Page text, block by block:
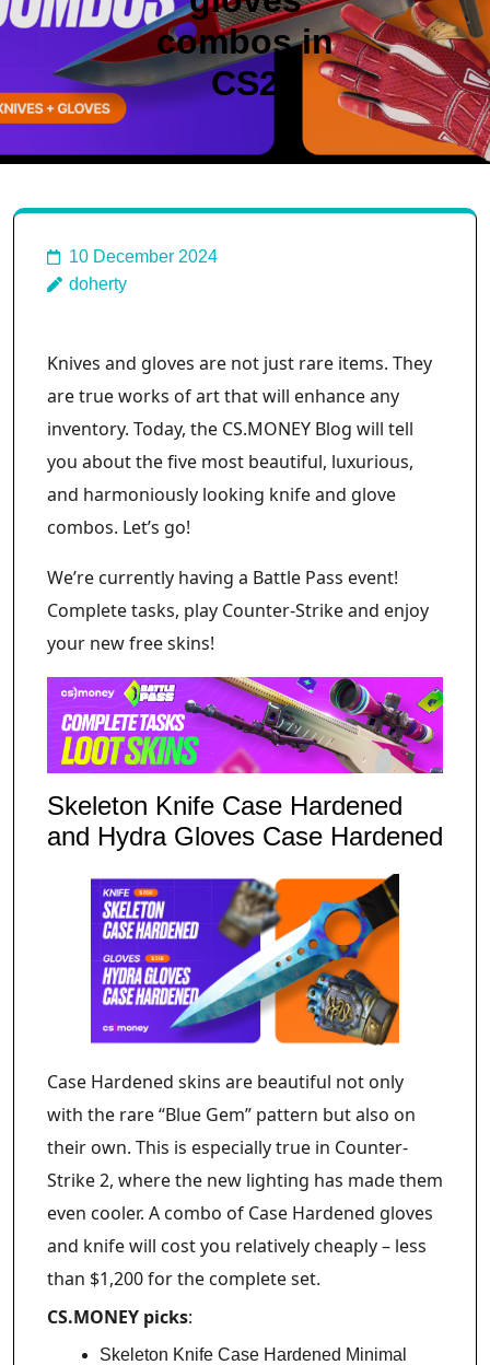
combos in
CS2
10 December 2024
doherty
Knives and gloves are not just rare items. They
are true works of art that will enhance any
inventory. Today, the CS.MONEY Blog will tell
you about the five most beautiful, luxurious,
and harmoniously looking knife and glove
combos. Let’s go!
We’re currently having a Battle Pass event!
Complete tasks, play Counter-Strike and enjoy
your new free skins!
Skeleton Knife Case Hardened
and Hydra Gloves Case Hardened
Case Hardened skins are beautiful not only
with the rare “Blue Gem” pattern but also on
their own. This is especially true in Counter-
Strike 2, where the new lighting has made them
even cooler. A combo of Case Hardened gloves
and knife will cost you relatively cheaply – less
than $1,200 for the complete set.
CS.MONEY picks:
Skeleton Knife Case Hardened Minimal